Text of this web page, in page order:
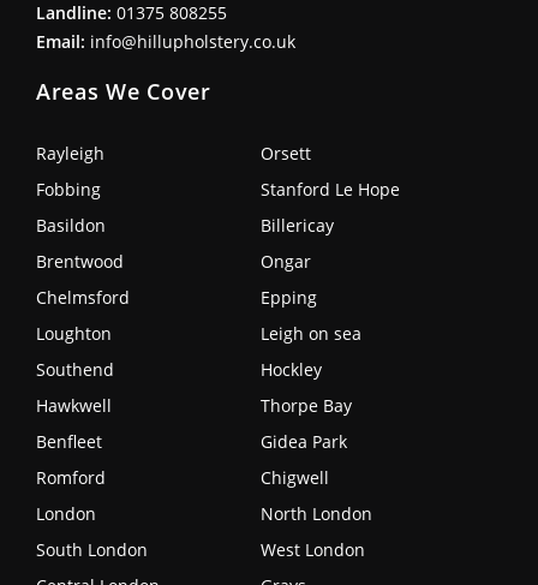
Landline: 01375 808255
Email: info@hillupholstery.co.uk
Areas We Cover
Rayleigh
Orsett
Fobbing
Stanford Le Hope
Basildon
Billericay
Brentwood
Ongar
Chelmsford
Epping
Loughton
Leigh on sea
Southend
Hockley
Hawkwell
Thorpe Bay
Benfleet
Gidea Park
Romford
Chigwell
London
North London
South London
West London